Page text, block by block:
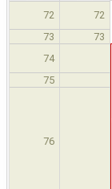
72
72
73
73
74
75
76